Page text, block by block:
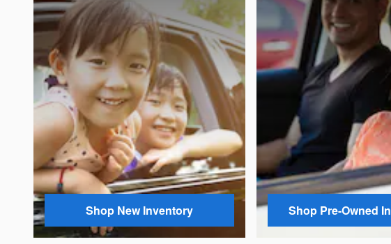
Shop New Inventory Shop Pre-Owned